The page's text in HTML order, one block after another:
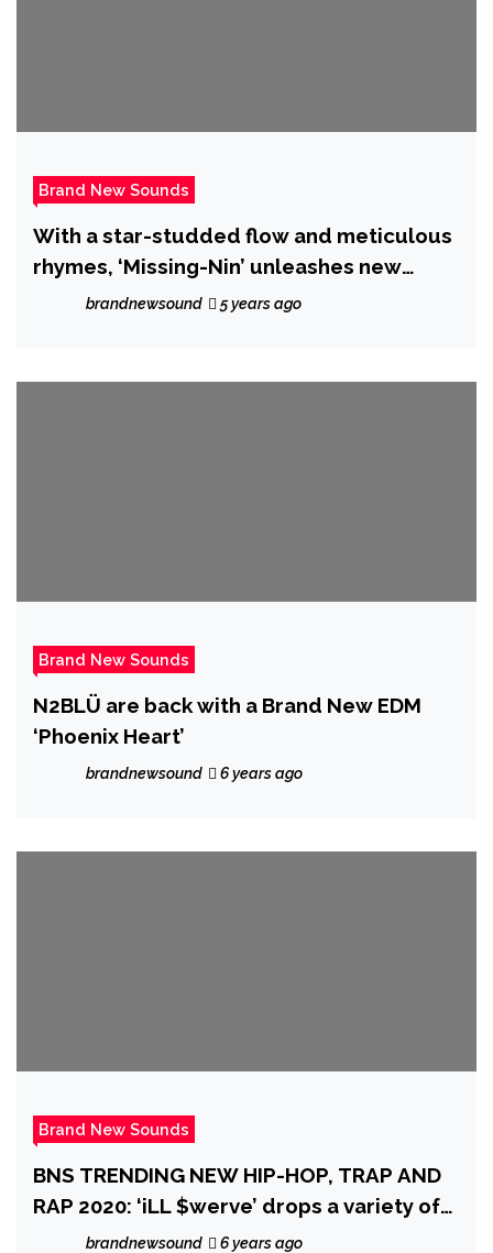
Brand New Sounds
With a star-studded flow and meticulous
rhymes, ‘Missing-Nin’ unleashes new
single “OUTTA PROPORTiON”
brandnewsound 5 years ago
Brand New Sounds
N2BLÜ are back with a Brand New EDM
‘Phoenix Heart’
brandnewsound 6 years ago
Brand New Sounds
BNS TRENDING NEW HIP-HOP, TRAP AND
RAP 2020: ‘iLL $werve’ drops a variety of
real pop tunes with a dark Trap Rap meets
brandnewsound 6 years ago